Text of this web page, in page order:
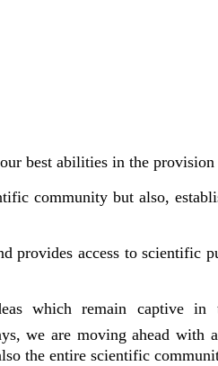
best abilities in the
community but also,
provides access to
which remain captive
we are moving ahead with
the entire scientific